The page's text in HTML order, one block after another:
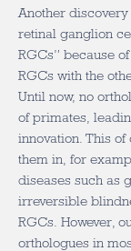
Another
retinal ganglion
RGCs” because
RGCs with the
Until now, no
of primates,
innovation. This
them in, for
diseases such as
irreversible
RGCs. However,
orthologues in